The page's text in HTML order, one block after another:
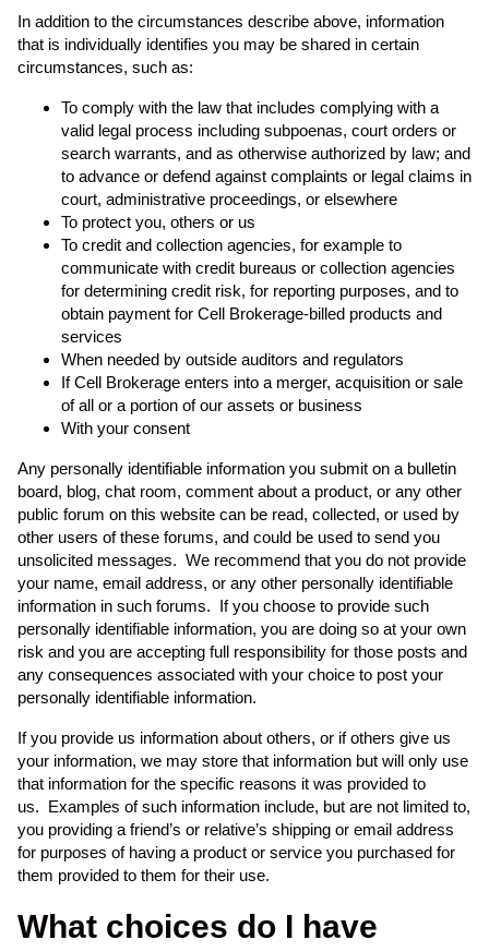
In addition to the circumstances describe above, information
that is individually identifies you may be shared in certain
circumstances, such as:
To comply with the law that includes complying with a
valid legal process including subpoenas, court orders or
search warrants, and as otherwise authorized by law; and
to advance or defend against complaints or legal claims in
court, administrative proceedings, or elsewhere
To protect you, others or us
To credit and collection agencies, for example to
communicate with credit bureaus or collection agencies
for determining credit risk, for reporting purposes, and to
obtain payment for Cell Brokerage-billed products and
services
When needed by outside auditors and regulators
If Cell Brokerage enters into a merger, acquisition or sale
of all or a portion of our assets or business
With your consent
Any personally identifiable information you submit on a bulletin
board, blog, chat room, comment about a product, or any other
public forum on this website can be read, collected, or used by
other users of these forums, and could be used to send you
unsolicited messages. We recommend that you do not provide
your name, email address, or any other personally identifiable
information in such forums. If you choose to provide such
personally identifiable information, you are doing so at your own
risk and you are accepting full responsibility for those posts and
any consequences associated with your choice to post your
personally identifiable information.
If you provide us information about others, or if others give us
your information, we may store that information but will only use
that information for the specific reasons it was provided to
us. Examples of such information include, but are not limited to,
you providing a friend’s or relative’s shipping or email address
for purposes of having a product or service you purchased for
them provided to them for their use.
What choices do I have